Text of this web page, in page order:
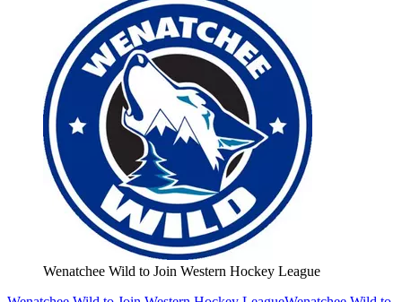
Wenatchee Wild to Join Western Hockey League